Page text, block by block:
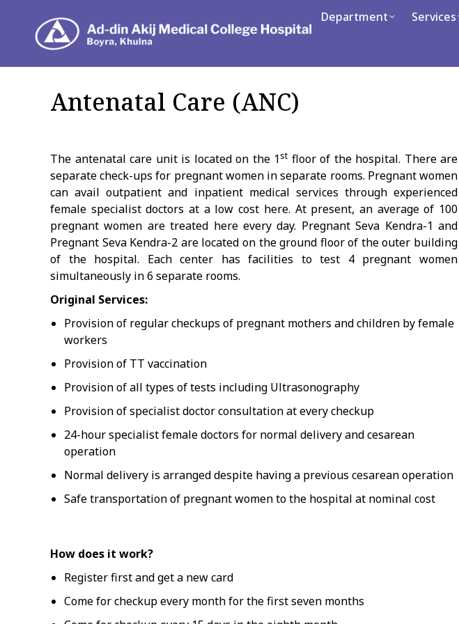
Department Services
Antenatal Care (ANC)
The antenatal care unit is located on the 1st floor of the hospital. There are
separate check-ups for pregnant women in separate rooms. Pregnant women
can avail outpatient and inpatient medical services through experienced
female specialist doctors at a low cost here. At present, an average of 100
pregnant women are treated here every day. Pregnant Seva Kendra-1 and
Pregnant Seva Kendra-2 are located on the ground floor of the outer building
of the hospital. Each center has facilities to test 4 pregnant women
simultaneously in 6 separate rooms.
Original Services:
Provision of regular checkups of pregnant mothers and children by female
workers
Provision of TT vaccination
Provision of all types of tests including Ultrasonography
Provision of specialist doctor consultation at every checkup
24-hour specialist female doctors for normal delivery and cesarean
operation
Normal delivery is arranged despite having a previous cesarean operation
Safe transportation of pregnant women to the hospital at nominal cost
How does it work?
Register first and get a new card
Come for checkup every month for the first seven months
Department Services